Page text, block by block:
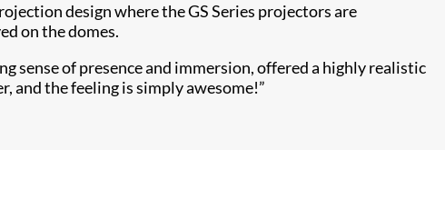
design where the GS Series projectors are
on the domes.
sense of presence and immersion, offered a highly realistic
and the feeling is simply awesome!”